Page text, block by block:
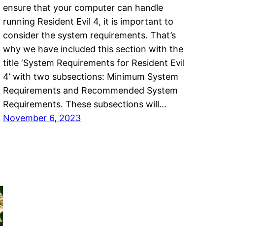
ensure that your computer can handle
running Resident Evil 4, it is important to
consider the system requirements. That’s
why we have included this section with the
title ‘System Requirements for Resident Evil
4’ with two subsections: Minimum System
Requirements and Recommended System
Requirements. These subsections will…
November 6, 2023